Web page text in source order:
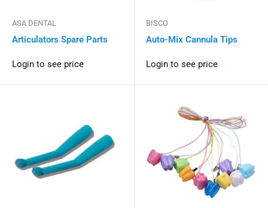
ASA DENTAL
Articulators Spare Parts
Login to see price
BISCO
Auto-Mix Cannula Tips
Login to see price